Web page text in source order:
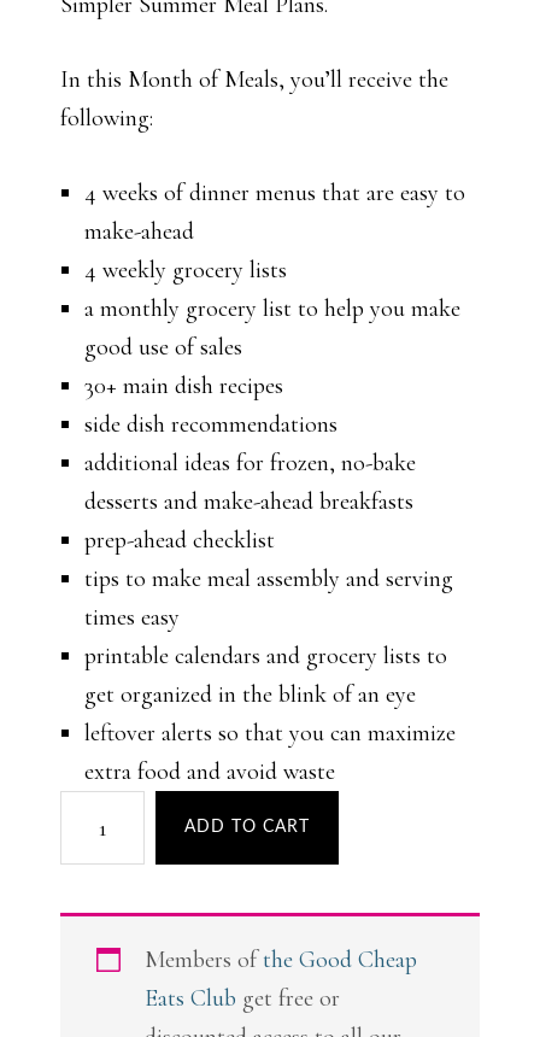
In this Month of Meals, you’ll receive the
following:
4 weeks of dinner menus that are easy to
make-ahead
4 weekly grocery lists
a monthly grocery list to help you make
good use of sales
30+ main dish recipes
side dish recommendations
additional ideas for frozen, no-bake
desserts and make-ahead breakfasts
prep-ahead checklist
tips to make meal assembly and serving
times easy
printable calendars and grocery lists to
get organized in the blink of an eye
leftover alerts so that you can maximize
extra food and avoid waste
Plans
quantity
ADD TO CART
Members ofthe Good Cheap
Eats Club get free or